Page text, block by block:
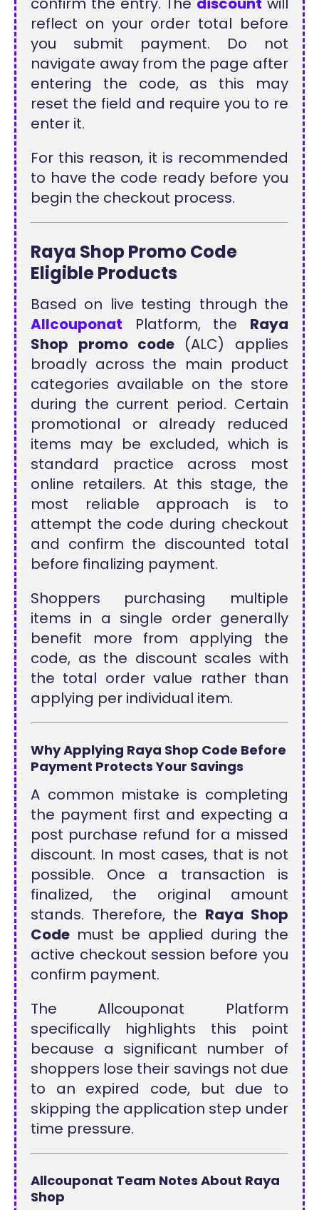
reflect on your order total before
you submit payment. Do not
navigate away from the page after
entering the code, as this may
reset the field and require you to re
enter it.
For this reason, it is recommended
to have the code ready before you
begin the checkout process.
Raya Shop Promo Code
Eligible Products
Based on live testing through the
Allcouponat Platform, the Raya
Shop promo code (ALC) applies
broadly across the main product
categories available on the store
during the current period. Certain
promotional or already reduced
items may be excluded, which is
standard practice across most
online retailers. At this stage, the
most reliable approach is to
attempt the code during checkout
and confirm the discounted total
before finalizing payment.
Shoppers purchasing multiple
items in a single order generally
benefit more from applying the
code, as the discount scales with
the total order value rather than
applying per individual item.
Why Applying Raya Shop Code Before
Payment Protects Your Savings
A common mistake is completing
the payment first and expecting a
post purchase refund for a missed
discount. In most cases, that is not
possible. Once a transaction is
finalized, the original amount
stands. Therefore, the Raya Shop
Code must be applied during the
active checkout session before you
confirm payment.
The Allcouponat Platform
specifically highlights this point
because a significant number of
shoppers lose their savings not due
to an expired code, but due to
skipping the application step under
time pressure.
Allcouponat Team Notes About Raya
Shop